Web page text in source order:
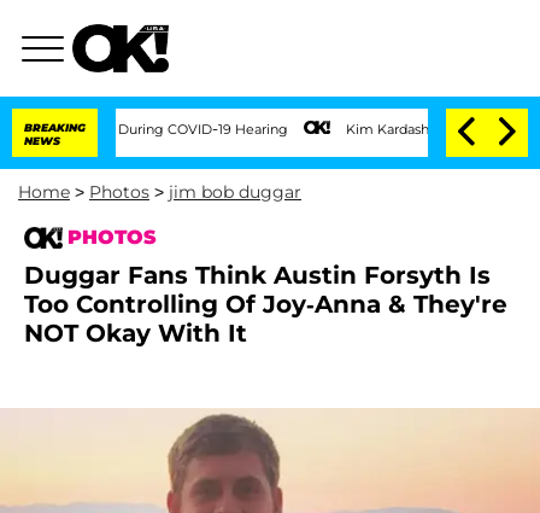
BREAKING
NEWS
During COVID-19 Hearing Kim Kardashian Home Invasion:
Home > Photos > jim bob duggar
PHOTOS
Duggar Fans Think Austin Forsyth Is
Too Controlling Of Joy-Anna & They're
NOT Okay With It